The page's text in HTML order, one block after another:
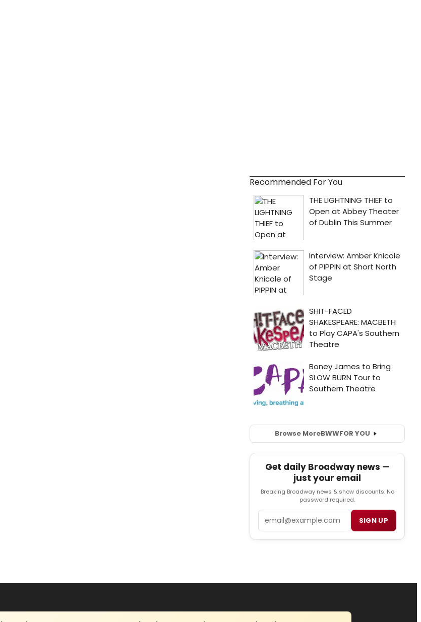
Recommended For You
Browse MoreBWWFOR YOU
Get daily Broadway news —
just your email
Breaking Broadway news & show discounts. No
password required.
SIGN UP